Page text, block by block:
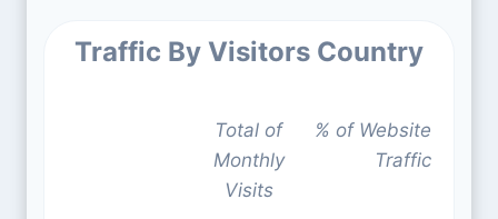
Traffic By Visitors Country
Total of
Monthly
Visits
% of Website
Traffic